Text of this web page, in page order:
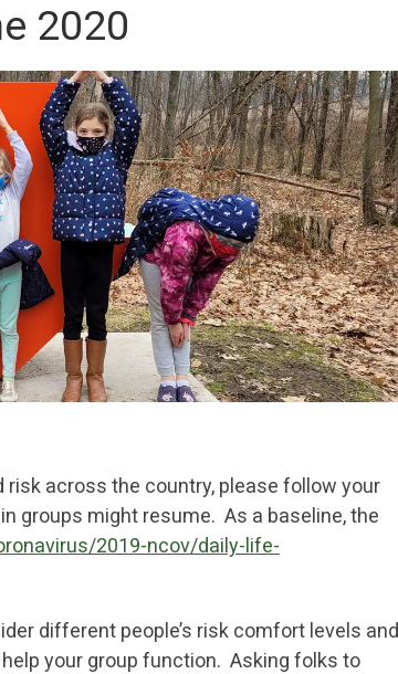
2020
across the country, please follow your
groups might resume. As a baseline, the
2019-ncov/daily-life-
different people’s risk comfort levels and
your group function. Asking folks to